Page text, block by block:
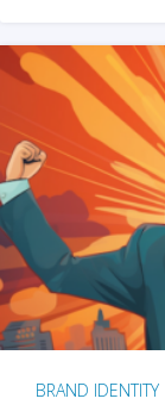
BRAND IDENTITY